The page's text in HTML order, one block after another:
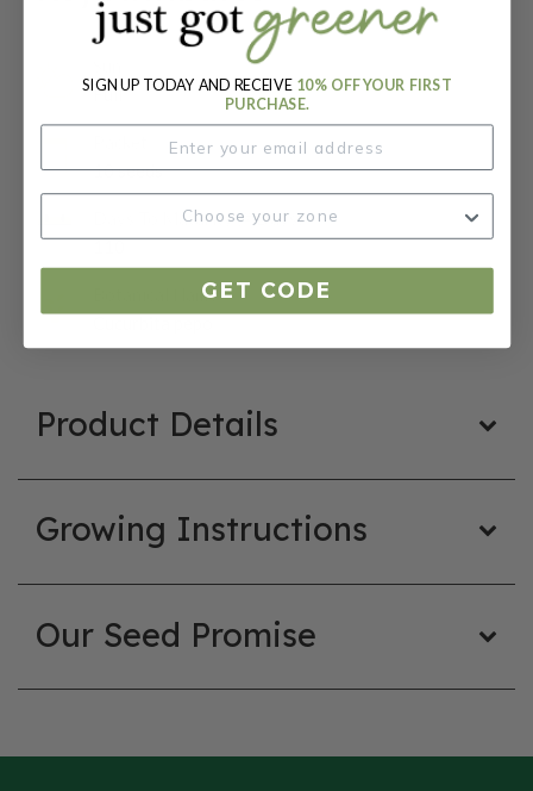
Full
10 seeds
Days To Maturity (# Days):
110
Botanical Name:
Product Details
Growing Instructions
Our Seed Promise
SIGN UP TODAY AND RECEIVE 10% OFF YOUR FIRST
PURCHASE.
GET CODE